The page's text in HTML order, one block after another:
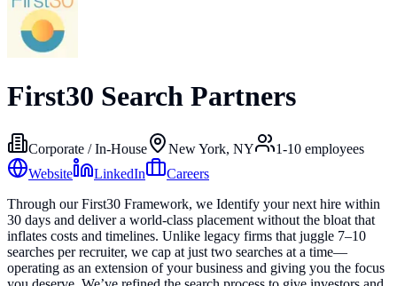
First30 Search Partners
Corporate / In-House New York, NY 1-10 employees
Website
LinkedIn
Careers
Through our First30 Framework, we Identify your next hire within
30 days and deliver a world-class placement without the bloat that
inflates costs and timelines. Unlike legacy firms that juggle 7–10
searches per recruiter, we cap at just two searches at a time—
operating as an extension of your business and giving you the focus